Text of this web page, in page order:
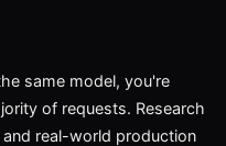
same model, you're
of requests. Research
real-world production